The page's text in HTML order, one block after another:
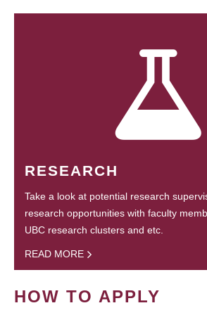
RESEARCH
Take a look at potential research
research opportunities with faculty
UBC research clusters and etc.
READ MORE
HOW TO APPLY